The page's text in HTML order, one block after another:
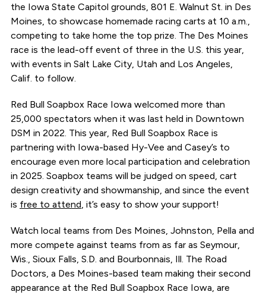
the Iowa State Capitol grounds, 801 E. Walnut St. in Des
Moines, to showcase homemade racing carts at 10 a.m.,
competing to take home the top prize. The Des Moines
race is the lead-off event of three in the U.S. this year,
with events in Salt Lake City, Utah and Los Angeles,
Calif. to follow.
Red Bull Soapbox Race Iowa welcomed more than
25,000 spectators when it was last held in Downtown
DSM in 2022. This year, Red Bull Soapbox Race is
partnering with Iowa-based Hy-Vee and Casey’s to
encourage even more local participation and celebration
in 2025. Soapbox teams will be judged on speed, cart
design creativity and showmanship, and since the event
is free to attend, it’s easy to show your support!
Watch local teams from Des Moines, Johnston, Pella and
more compete against teams from as far as Seymour,
Wis., Sioux Falls, S.D. and Bourbonnais, Ill. The Road
Doctors, a Des Moines-based team making their second
appearance at the Red Bull Soapbox Race Iowa, are